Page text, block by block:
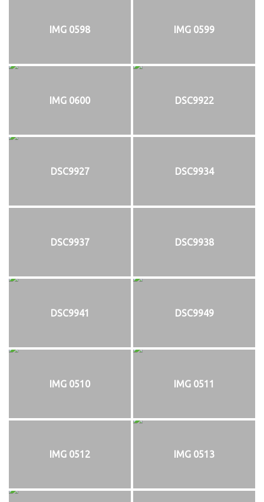
IMG 0598 IMG 0599
IMG 0600 DSC9922
DSC9927 DSC9934
DSC9937 DSC9938
DSC9941 DSC9949
IMG 0510 IMG 0511
IMG 0512 IMG 0513